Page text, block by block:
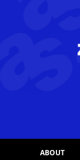
ABOUT